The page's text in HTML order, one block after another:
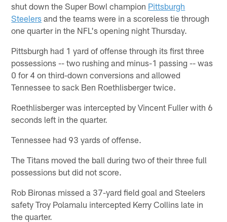
shut down the Super Bowl champion Pittsburgh
Steelers and the teams were in a scoreless tie through
one quarter in the NFL's opening night Thursday.
Pittsburgh had 1 yard of offense through its first three
possessions -- two rushing and minus-1 passing -- was
0 for 4 on third-down conversions and allowed
Tennessee to sack Ben Roethlisberger twice.
Roethlisberger was intercepted by Vincent Fuller with 6
seconds left in the quarter.
Tennessee had 93 yards of offense.
The Titans moved the ball during two of their three full
possessions but did not score.
Rob Bironas missed a 37-yard field goal and Steelers
safety Troy Polamalu intercepted Kerry Collins late in
the quarter.